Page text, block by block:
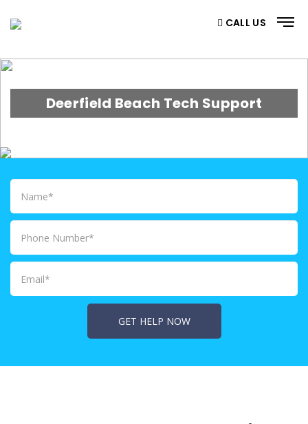
CALL US
Deerfield Beach Tech Support